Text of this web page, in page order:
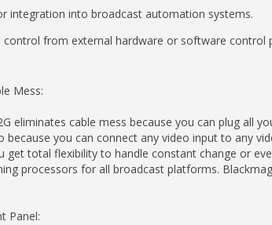
integration into broadcast automation systems.
from external hardware or software control
Mess:
eliminates cable mess because you can plug all
because you can connect any video input to any
get total flexibility to handle constant change or
processors for all broadcast platforms.
Panel: